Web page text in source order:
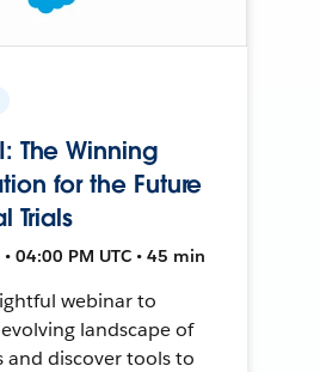
The Winning
for the Future
Trials
04:00 PM UTC • 45 min
webinar to
landscape of
and discover tools to